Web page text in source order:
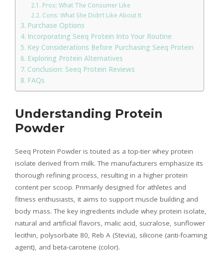
Pros: What The Consumer Like
Cons: What She Didn’t Like About It
Purchase Options
Incorporating Seeq Protein Into Your Routine
Key Considerations Before Purchasing Seeq Protein
Exploring Protein Alternatives
Conclusion: Seeq Protein Reviews
FAQs
Understanding Protein
Powder
Seeq Protein Powder is touted as a top-tier whey protein
isolate derived from milk. The manufacturers emphasize its
thorough refining process, resulting in a higher protein
content per scoop. Primarily designed for athletes and
fitness enthusiasts, it aims to support muscle building and
body mass. The key ingredients include whey protein isolate,
natural and artificial flavors, malic acid, sucralose, sunflower
lecithin, polysorbate 80, Reb A (Stevia), silicone (anti-foaming
agent), and beta-carotene (color).